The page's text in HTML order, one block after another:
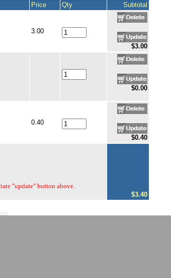
Price Qty Subtotal
3.00
$3.00
$0.00
0.40
$0.40
"update" button above.
$3.40